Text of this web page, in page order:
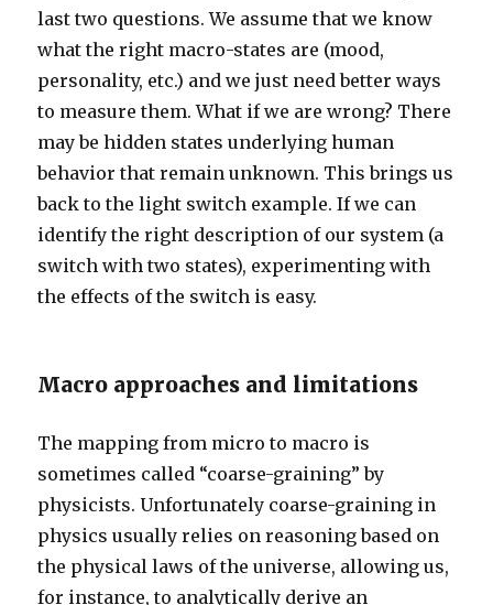
last two questions. We assume that we know
what the right macro-states are (mood,
personality, etc.) and we just need better ways
to measure them. What if we are wrong? There
may be hidden states underlying human
behavior that remain unknown. This brings us
back to the light switch example. If we can
identify the right description of our system (a
switch with two states), experimenting with
the effects of the switch is easy.
Macro approaches and limitations
The mapping from micro to macro is
sometimes called “coarse-graining” by
physicists. Unfortunately coarse-graining in
physics usually relies on reasoning based on
the physical laws of the universe, allowing us,
for instance, to analytically derive an